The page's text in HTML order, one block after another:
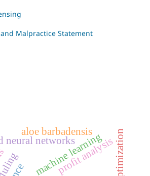
Malpractice Statement
machine learning
neural networksprofit analysis
aloe barbadensis